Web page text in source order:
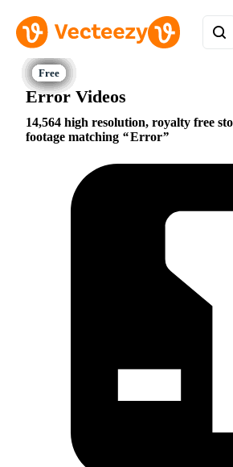
Error Videos
14,564 high resolution, royalty free
footage matching
Error